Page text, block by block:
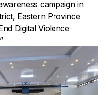
campaign in
Eastern Province
Digital Violence